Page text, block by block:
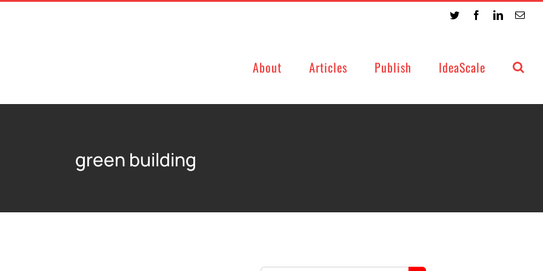
Twitter FacebookLinkedIn
About Articles Publish IdeaScale
green building